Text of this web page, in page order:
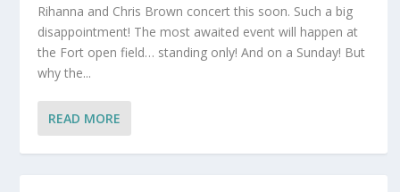
Rihanna and Chris Brown concert this soon. Such a big
disappointment! The most awaited event will happen at
the Fort open field… standing only! And on a Sunday! But
why the...
READ MORE